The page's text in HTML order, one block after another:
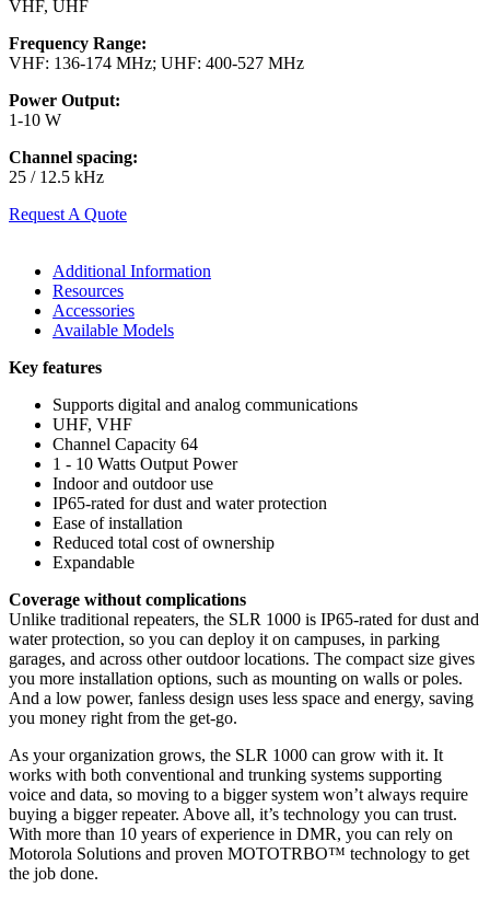
VHF, UHF
Frequency Range:
VHF: 136-174 MHz; UHF: 400-527 MHz
Power Output:
1-10 W
Channel spacing:
25 / 12.5 kHz
Request A Quote
Additional Information
Resources
Accessories
Available Models
Key features
Supports digital and analog communications
UHF, VHF
Channel Capacity 64
1 - 10 Watts Output Power
Indoor and outdoor use
IP65-rated for dust and water protection
Ease of installation
Reduced total cost of ownership
Expandable
Coverage without complications
Unlike traditional repeaters, the SLR 1000 is IP65-rated for dust and
water protection, so you can deploy it on campuses, in parking
garages, and across other outdoor locations. The compact size gives
you more installation options, such as mounting on walls or poles.
And a low power, fanless design uses less space and energy, saving
you money right from the get-go.
As your organization grows, the SLR 1000 can grow with it. It
works with both conventional and trunking systems supporting
voice and data, so moving to a bigger system won’t always require
buying a bigger repeater. Above all, it’s technology you can trust.
With more than 10 years of experience in DMR, you can rely on
Motorola Solutions and proven MOTOTRBO™ technology to get
the job done.